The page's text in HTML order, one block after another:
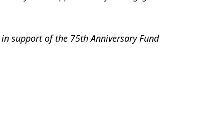
support of the 75th Anniversary Fund